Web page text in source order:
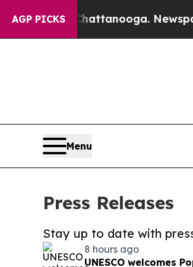
AGP PICKS
in Chattanooga. Newspaper
Menu
Press Releases
Stay up to date with
8 hours ago
UNESCO welcomes